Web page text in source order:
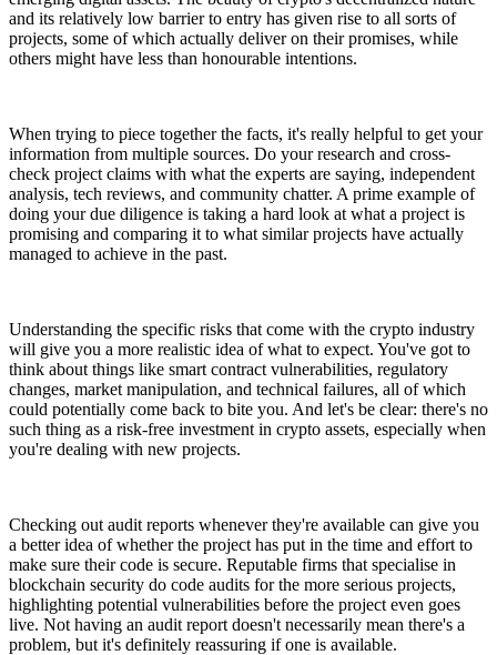
and its relatively low barrier to entry has given rise to all sorts of
projects, some of which actually deliver on their promises, while
others might have less than honourable intentions.
When trying to piece together the facts, it's really helpful to get your
information from multiple sources. Do your research and cross-
check project claims with what the experts are saying, independent
analysis, tech reviews, and community chatter. A prime example of
doing your due diligence is taking a hard look at what a project is
promising and comparing it to what similar projects have actually
managed to achieve in the past.
Understanding the specific risks that come with the crypto industry
will give you a more realistic idea of what to expect. You've got to
think about things like smart contract vulnerabilities, regulatory
changes, market manipulation, and technical failures, all of which
could potentially come back to bite you. And let's be clear: there's no
such thing as a risk-free investment in crypto assets, especially when
you're dealing with new projects.
Checking out audit reports whenever they're available can give you
a better idea of whether the project has put in the time and effort to
make sure their code is secure. Reputable firms that specialise in
blockchain security do code audits for the more serious projects,
highlighting potential vulnerabilities before the project even goes
live. Not having an audit report doesn't necessarily mean there's a
problem, but it's definitely reassuring if one is available.